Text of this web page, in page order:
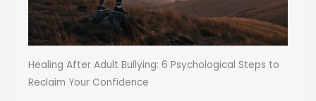
Healing After Adult Bullying: 6 Psychological Steps to
Reclaim Your Confidence